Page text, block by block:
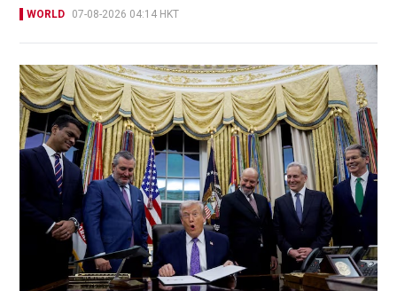
WORLD 07-08-2026 04:14 HKT